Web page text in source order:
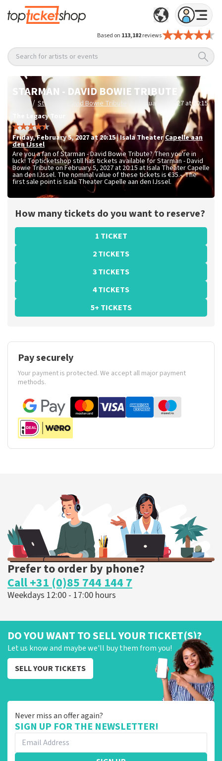
Based on 113,182reviews
Search for artists or events
STARMAN - DAVID BOWIE TRIBUTE
/ Starman - David Bowie Tribute
February 5, 2027 at 20:15
The Legacy Tour
Friday,February 5, 2027 at 20:15|Isala TheaterCapelle aan
den IJssel
Are you a fan of Starman - David Bowie Tribute? Then you're in
luck! Topticketshop still has tickets available for Starman - David
Bowie Tribute on February 5, 2027 at 20:15 at Isala Theater Capelle
aan den IJssel. The nominal value of these tickets is €35.-. The
first sale point is Isala Theater Capelle aan den IJssel.
How many tickets do you want to reserve?
1 TICKET
2 TICKETS
3 TICKETS
4 TICKETS
5+ TICKETS
Pay securely
Your payment is protected. We accept all major payment
methods.
Prefer to order by phone?
Call +31 (0)85 744 144 7
Weekdays 12:00 - 17:00 hours
DO YOU WANT TO SELL YOUR TICKET(S)?
Let us know and maybe we'll buy them from you!
SELL YOUR TICKETS
Never miss an offer again?
SIGN UP FOR THE NEWSLETTER!